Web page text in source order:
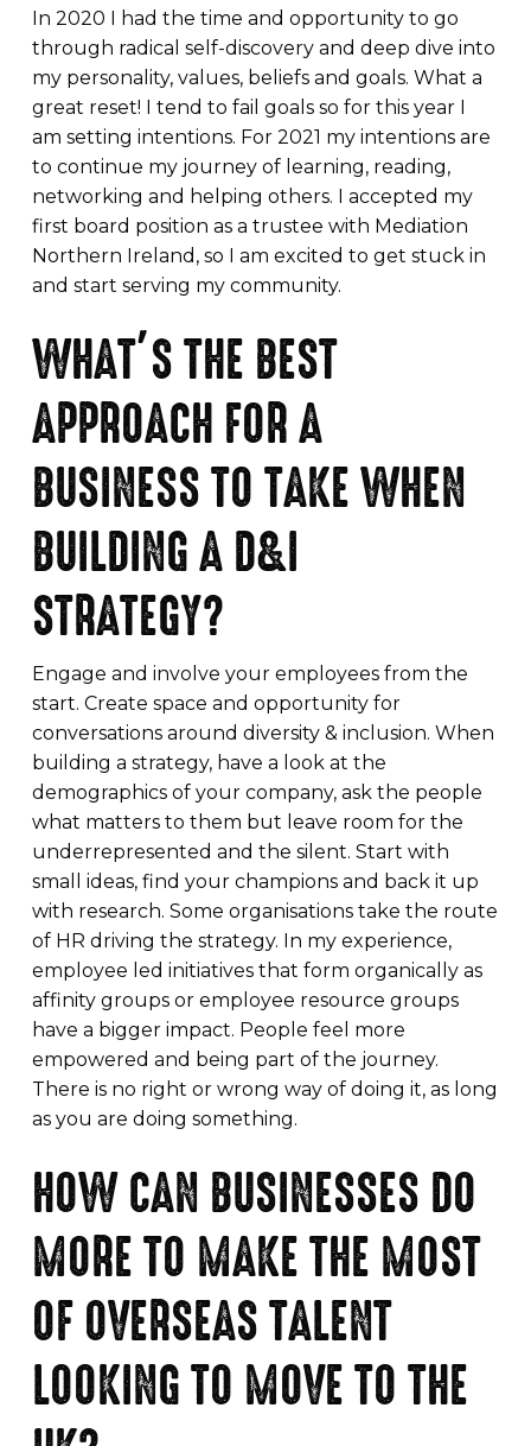
In 2020 I had the time and opportunity to go
through radical self-discovery and deep dive into
my personality, values, beliefs and goals. What a
great reset! I tend to fail goals so for this year I
am setting intentions. For 2021 my intentions are
to continue my journey of learning, reading,
networking and helping others. I accepted my
first board position as a trustee with Mediation
Northern Ireland, so I am excited to get stuck in
and start serving my community.
WHAT’S THE BEST
APPROACH FOR A
BUSINESS TO TAKE WHEN
BUILDING A D&I
STRATEGY?
Engage and involve your employees from the
start. Create space and opportunity for
conversations around diversity & inclusion. When
building a strategy, have a look at the
demographics of your company, ask the people
what matters to them but leave room for the
underrepresented and the silent. Start with
small ideas, find your champions and back it up
with research. Some organisations take the route
of HR driving the strategy. In my experience,
employee led initiatives that form organically as
affinity groups or employee resource groups
have a bigger impact. People feel more
empowered and being part of the journey.
There is no right or wrong way of doing it, as long
as you are doing something.
HOW CAN BUSINESSES DO
MORE TO MAKE THE MOST
OF OVERSEAS TALENT
LOOKING TO MOVE TO THE